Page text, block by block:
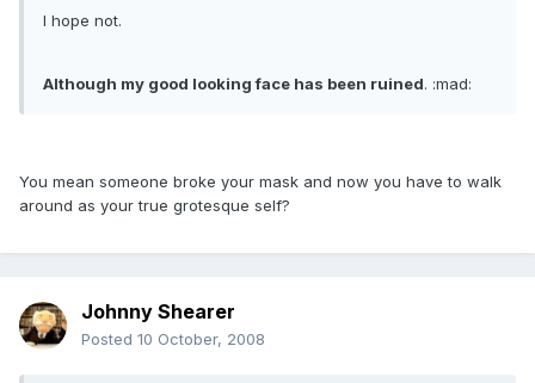
I hope not.
Although my good looking face has been ruined. :mad:
You mean someone broke your mask and now you have to walk
around as your true grotesque self?
Johnny Shearer
Posted 10 October, 2008